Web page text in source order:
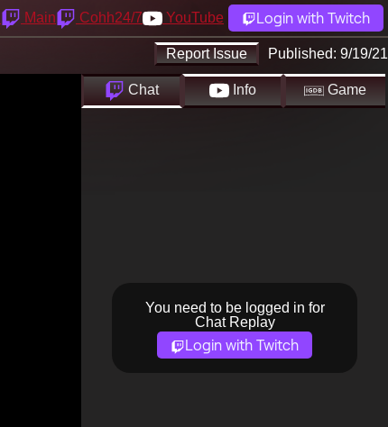
Main Cohh24/7 YouTube Login with Twitch
Report Issue Published: 9/19/21
Chat Info Game
You need to be logged in for
Chat Replay
Login with Twitch